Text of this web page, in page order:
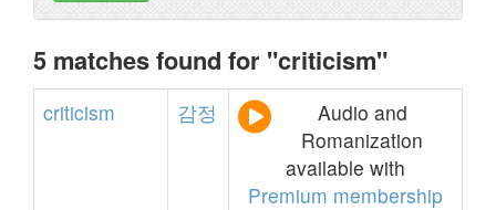
5 matches found for "criticism"
criticism 감정
Audio and
Romanization
available with
Premium membership